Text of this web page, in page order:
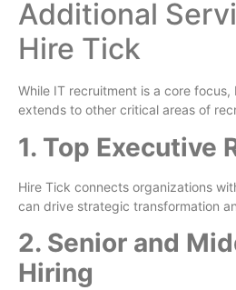
Additional
Hire Tick
While IT recruitment is a core focus,
extends to other critical areas of
1. Top Executive
Hire Tick connects organizations
can drive strategic transformation
2. Senior and
Hiring